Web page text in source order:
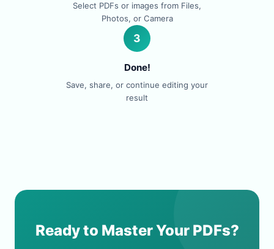
Select PDFs or images from Files,
Photos, or Camera
3
Done!
Save, share, or continue editing your
result
Ready to Master Your PDFs?